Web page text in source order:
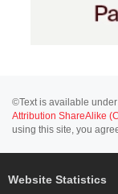
©Text is available
Attribution ShareAlike
using this site, you
Website Statistics